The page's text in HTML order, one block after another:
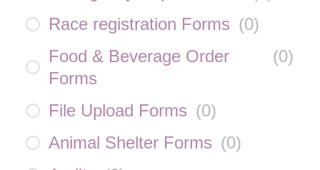
Race registration Forms (0)
Food & Beverage Order
Forms
(0)
File Upload Forms (0)
Animal Shelter Forms (0)